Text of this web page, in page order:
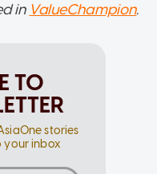
in ValueChampion.
TO
stories
your inbox